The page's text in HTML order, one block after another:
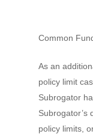
Common
As an
policy limit
Subrogator
Subrogator’s
policy limits,